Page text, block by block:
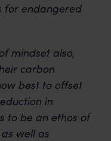
for endangered
mindset also,
carbon
best to offset
in
to be an ethos of
well as